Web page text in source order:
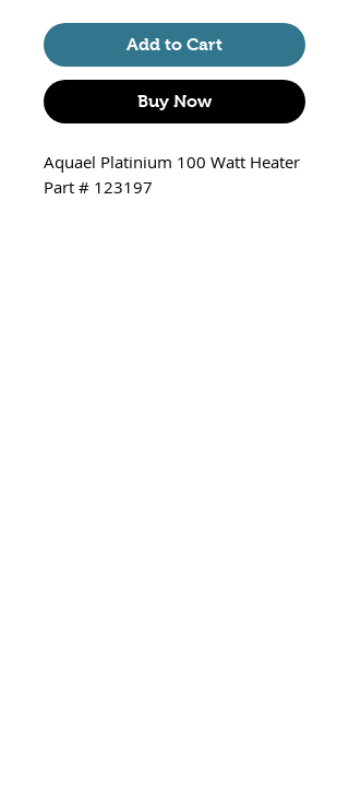
Add to Cart
Buy Now
Aquael Platinium 100 Watt Heater
Part # 123197